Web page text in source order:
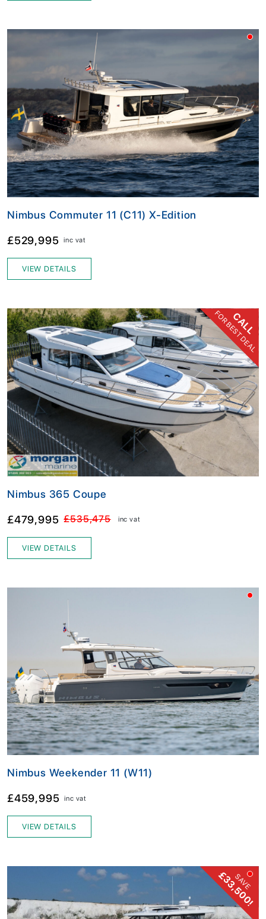
Nimbus Commuter 11 (C11) X-Edition
£529,995 inc vat
VIEW DETAILS
CALL
FOR BEST DEAL
Nimbus 365 Coupe
£479,995 £535,475 inc vat
VIEW DETAILS
Nimbus Weekender 11 (W11)
£459,995 inc vat
VIEW DETAILS
SAVE
£33,500!